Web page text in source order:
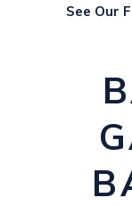
See Our